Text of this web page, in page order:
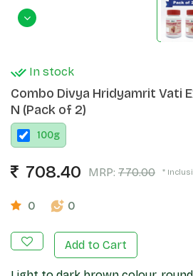
In stock
Combo Divya Hridyamrit Vati
N (Pack of 2)
100g
708.40 MRP: 770.00 *
0 0
Add to Cart